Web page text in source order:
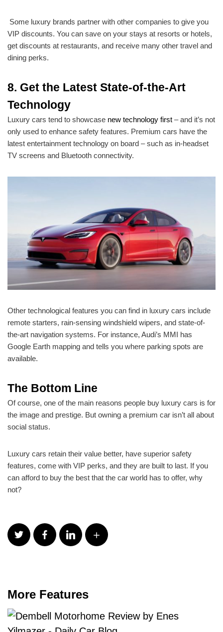
Some luxury brands partner with other companies to give you
VIP discounts. You can save on your stays at resorts or hotels,
get discounts at restaurants, and receive many other travel and
dining perks.
8. Get the Latest State-of-the-Art
Technology
Luxury cars tend to showcase new technology first – and it’s not
only used to enhance safety features. Premium cars have the
latest entertainment technology on board – such as in-headset
TV screens and Bluetooth connectivity.
Other technological features you can find in luxury cars include
remote starters, rain-sensing windshield wipers, and state-of-
the-art navigation systems. For instance, Audi’s MMI has
Google Earth mapping and tells you where parking spots are
available.
The Bottom Line
Of course, one of the main reasons people buy luxury cars is for
the image and prestige. But owning a premium car isn’t all about
social status.
Luxury cars retain their value better, have superior safety
features, come with VIP perks, and they are built to last. If you
can afford to buy the best that the car world has to offer, why
not?
More Features